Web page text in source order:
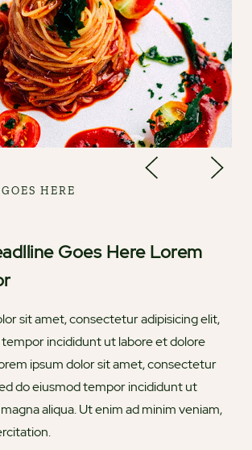
HERE
Goes Here Lorem
sit amet, consectetur adipisicing elit,
incididunt ut labore et dolore
ipsum dolor sit amet, consectetur
do eiusmod tempor incididunt ut
aliqua. Ut enim ad minim veniam,